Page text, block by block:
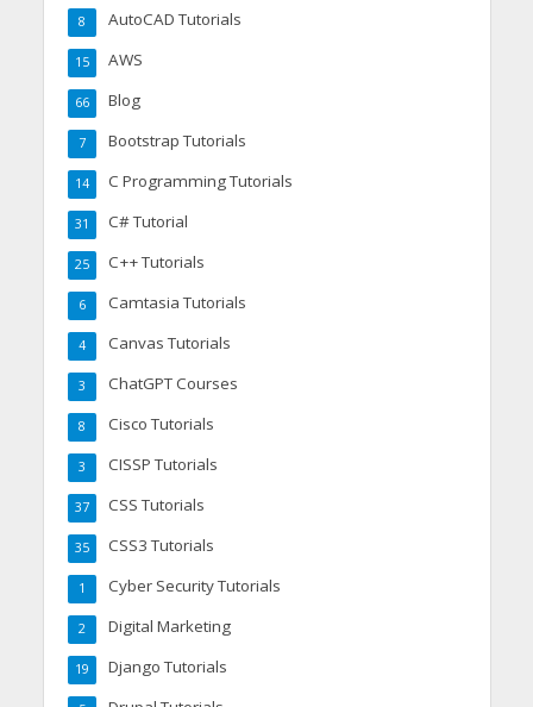
AutoCAD Tutorials
8
AWS
15
Blog
66
Bootstrap Tutorials
7
C Programming Tutorials
14
C# Tutorial
31
C++ Tutorials
25
Camtasia Tutorials
6
Canvas Tutorials
4
ChatGPT Courses
3
Cisco Tutorials
8
CISSP Tutorials
3
CSS Tutorials
37
CSS3 Tutorials
35
Cyber Security Tutorials
1
Digital Marketing
2
Django Tutorials
19